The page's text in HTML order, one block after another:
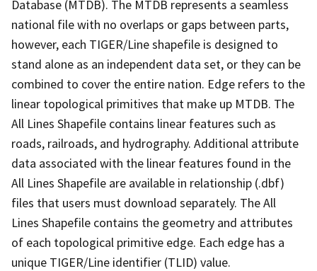
Database (MTDB). The MTDB represents a seamless
national file with no overlaps or gaps between parts,
however, each TIGER/Line shapefile is designed to
stand alone as an independent data set, or they can be
combined to cover the entire nation. Edge refers to the
linear topological primitives that make up MTDB. The
All Lines Shapefile contains linear features such as
roads, railroads, and hydrography. Additional attribute
data associated with the linear features found in the
All Lines Shapefile are available in relationship (.dbf)
files that users must download separately. The All
Lines Shapefile contains the geometry and attributes
of each topological primitive edge. Each edge has a
unique TIGER/Line identifier (TLID) value.